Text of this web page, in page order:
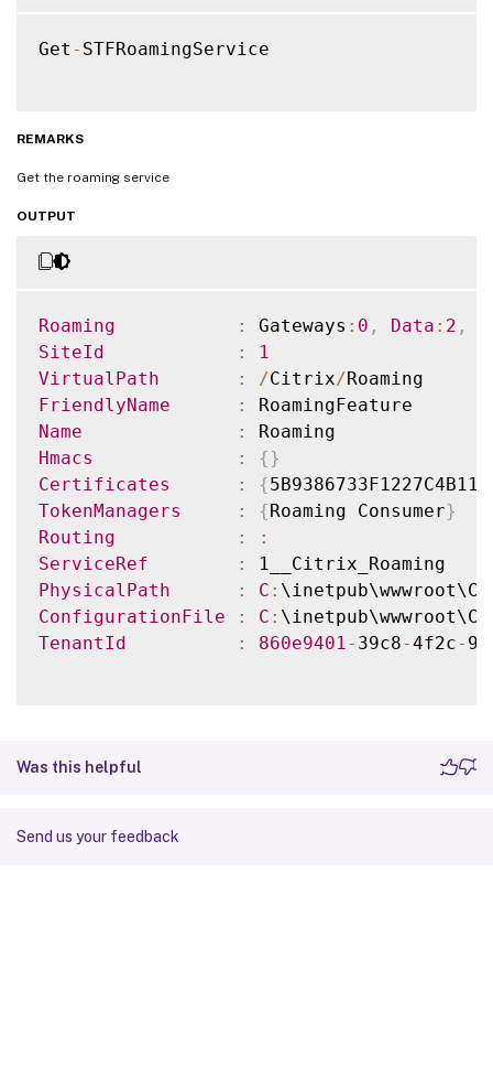
Get - STFRoamingService
REMARKS
Get the roaming service
OUTPUT
Roaming : Gateways : 0 , Data : 2 ,
SiteId
:
1
VirtualPath
: /Citrix/
FriendlyName
:
Name
:
Hmacs
: { }
Certificates
: {
TokenManagers
: {Roaming Consumer}
Routing
:
:
ServiceRef
:
PhysicalPath
: C :
ConfigurationFile
: C :
TenantId
: 860e9401 - 39c8-4f2c-
Was this helpful
Send us your feedback